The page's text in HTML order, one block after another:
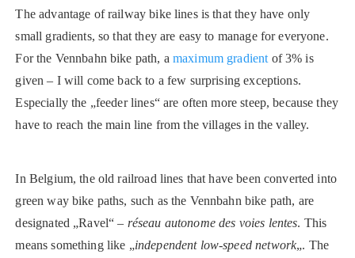
The advantage of railway bike lines is that they have only
small gradients, so that they are easy to manage for everyone.
For the Vennbahn bike path, a maximum gradient of 3% is
given – I will come back to a few surprising exceptions.
Especially the „feeder lines“ are often more steep, because they
have to reach the main line from the villages in the valley.
In Belgium, the old railroad lines that have been converted into
green way bike paths, such as the Vennbahn bike path, are
designated „Ravel“ – réseau autonome des voies lentes. This
means something like „independent low-speed network„. The